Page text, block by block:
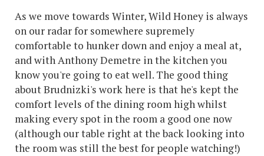
As we move towards Winter, Wild Honey is always
on our radar for somewhere supremely
comfortable to hunker down and enjoy a meal at,
and with Anthony Demetre in the kitchen you
know you're going to eat well. The good thing
about Brudnizki's work here is that he's kept the
comfort levels of the dining room high whilst
making every spot in the room a good one now
(although our table right at the back looking into
the room was still the best for people watching!)